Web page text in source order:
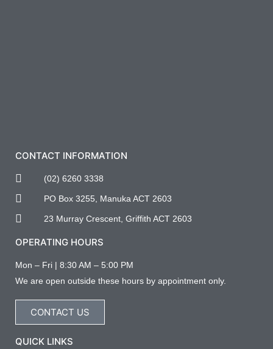
CONTACT INFORMATION
(02) 6260 3338
PO Box 3255, Manuka ACT 2603
23 Murray Crescent, Griffith ACT 2603
OPERATING HOURS
Mon – Fri | 8:30 AM – 5:00 PM
We are open outside these hours by appointment only.
CONTACT US
QUICK LINKS